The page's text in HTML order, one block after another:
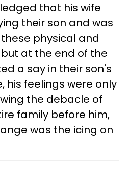
that his wife
their son and was
physical and
at the end of the
a say in their son's
his feelings were only
the debacle of
family before him,
was the icing on